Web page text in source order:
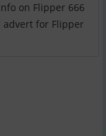
on Flipper 666
advert for Flipper